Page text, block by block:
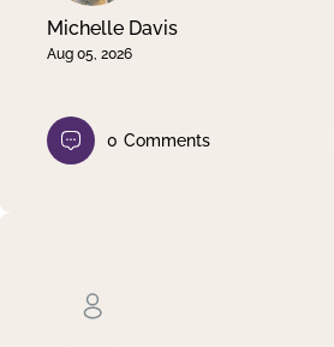
Michelle Davis
Aug 05, 2026
0 Comments